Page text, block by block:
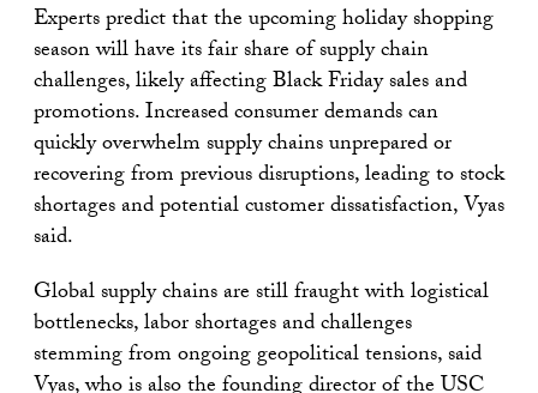
Experts predict that the upcoming holiday shopping
season will have its fair share of supply chain
challenges, likely affecting Black Friday sales and
promotions. Increased consumer demands can
quickly overwhelm supply chains unprepared or
recovering from previous disruptions, leading to stock
shortages and potential customer dissatisfaction, Vyas
said.
Global supply chains are still fraught with logistical
bottlenecks, labor shortages and challenges
stemming from ongoing geopolitical tensions, said